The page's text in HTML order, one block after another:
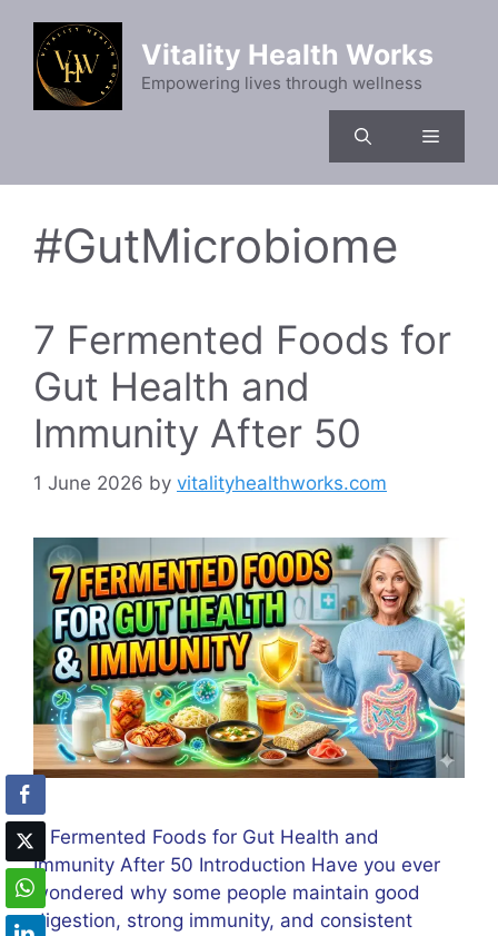
content
Vitality Health Works
Empowering lives through wellness
Menu
#GutMicrobiome
7 Fermented Foods for
Gut Health and
Immunity After 50
1 June 2026 by vitalityhealthworks.com
7 Fermented Foods for Gut Health and
Immunity After 50 Introduction Have you ever
wondered why some people maintain good
digestion, strong immunity, and consistent